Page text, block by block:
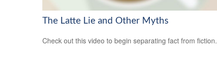
The Latte Lie and Other Myths
Check out this video to begin separating fact from fiction.